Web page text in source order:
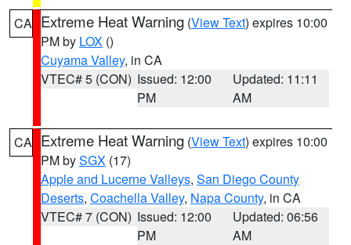
CA Extreme Heat Warning (View Text) expires 10:00
PM by LOX ()
Cuyama Valley, in CA
VTEC# 5 (CON) Issued: 12:00
PM
Updated: 11:11
AM
CA Extreme Heat Warning (View Text) expires 10:00
PM bySGX (17)
Apple and Lucerne Valleys, San Diego County
Deserts, Coachella Valley, Napa County, in CA
VTEC# 7 (CON) Issued: 12:00
PM
Updated: 06:56
AM